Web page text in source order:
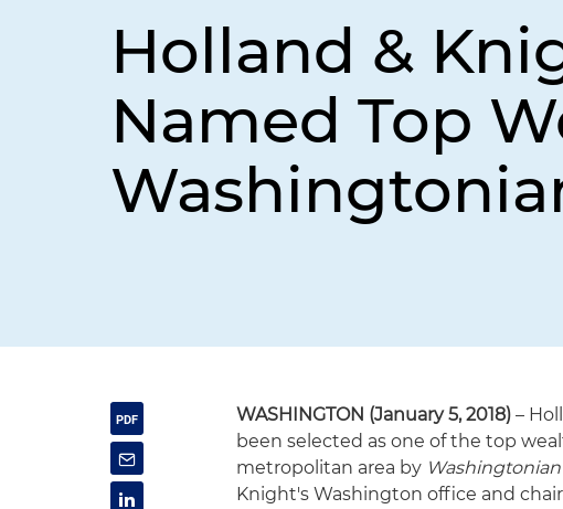
Holland &
Named Top
WASHINGTON (January 5, 2018) –
been selected as one of the top
metropolitan area by
Knight's Washington office and